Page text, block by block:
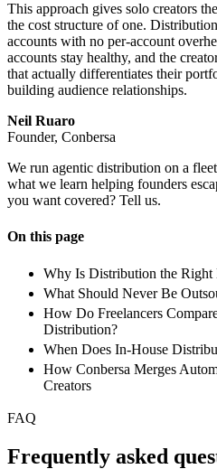
This approach gives solo creators
the cost structure of one.
accounts with no per-account
accounts stay healthy, and the
that actually differentiates their
building audience relationships.
Neil Ruaro
Founder, Conbersa
We run agentic distribution on a
what we learn helping founders
you want covered? Tell us.
On this page
Why Is Distribution the Right
What Should Never Be
How Do Freelancers
Distribution?
When Does In-House
How Conbersa Merges
Creators
FAQ
Frequently asked